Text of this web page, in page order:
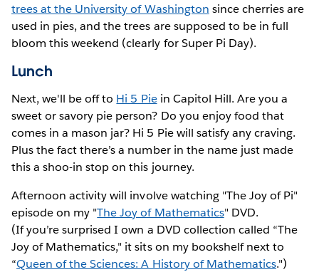
trees at the University of Washington since cherries are
used in pies, and the trees are supposed to be in full
bloom this weekend (clearly for Super Pi Day).
Lunch
Next, we'll be off to Hi 5 Piein Capitol Hill. Are you a
sweet or savory pie person? Do you enjoy food that
comes in a mason jar? Hi 5 Pie will satisfy any craving.
Plus the fact there’s a number in the name just made
this a shoo-in stop on this journey.
Afternoon activity will involve watching "The Joy of Pi"
episode on my "The Joy of Mathematics" DVD.
(If you’re surprised I own a DVD collection called “The
Joy of Mathematics," it sits on my bookshelf next to
“Queen of the Sciences: A History of Mathematics.")